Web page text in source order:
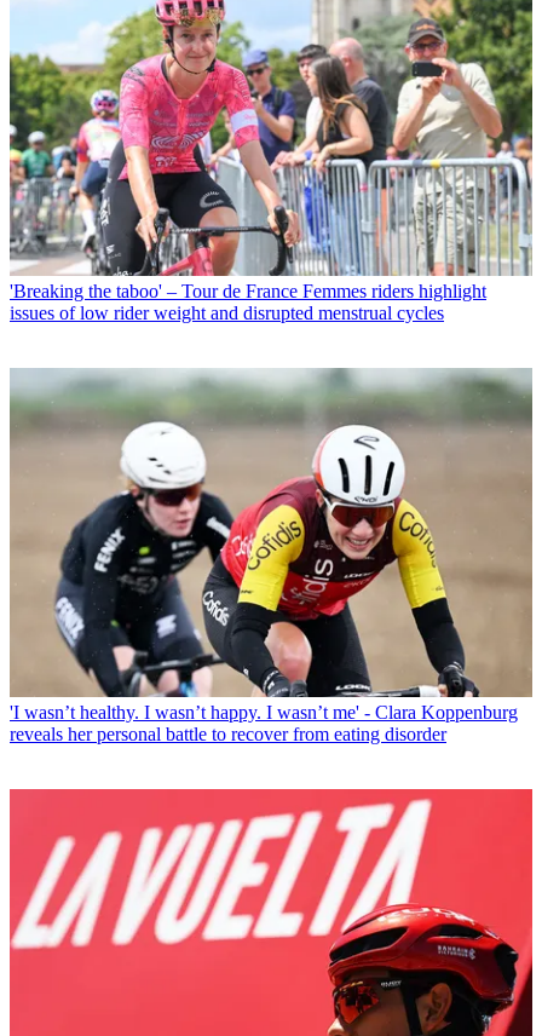
'Breaking the taboo' – Tour de France Femmes riders highlight
issues of low rider weight and disrupted menstrual cycles
'I wasn’t healthy. I wasn’t happy. I wasn’t me' - Clara Koppenburg
reveals her personal battle to recover from eating disorder